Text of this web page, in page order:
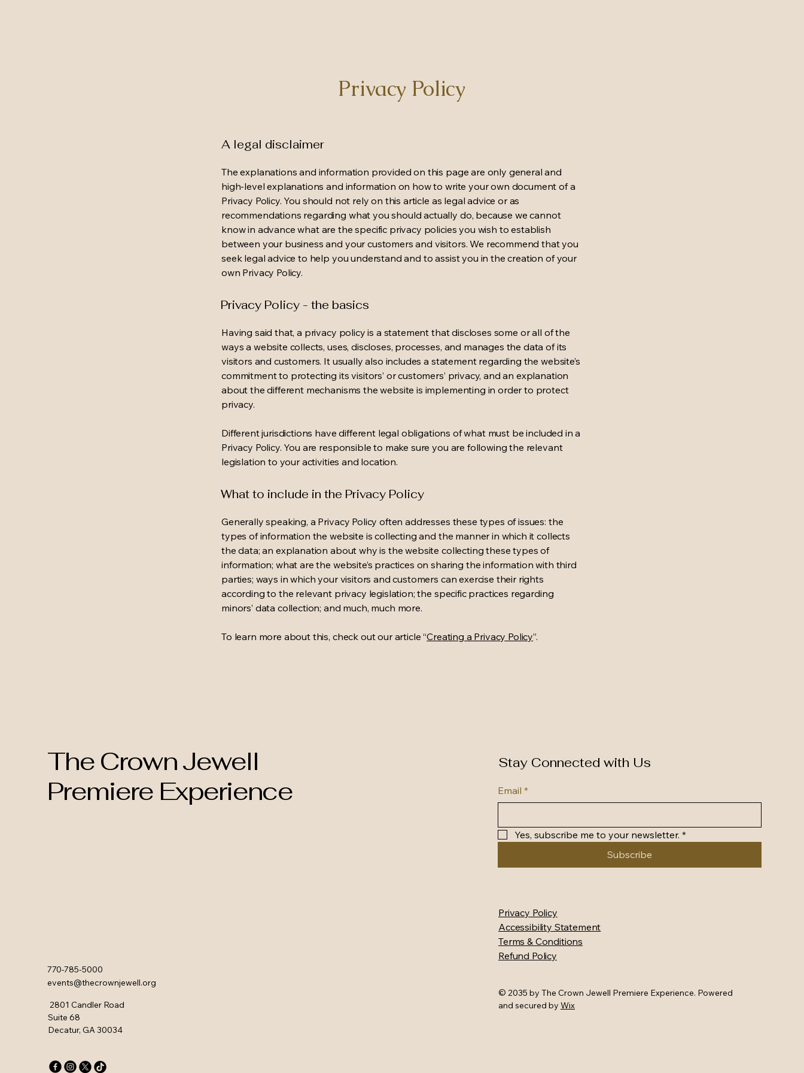
Privacy Policy
A legal disclaimer
The explanations and information provided on this page are only general and
high-level explanations and information on how to write your own document of a
Privacy Policy. You should not rely on this article as legal advice or as
recommendations regarding what you should actually do, because we cannot
know in advance what are the specific privacy policies you wish to establish
between your business and your customers and visitors. We recommend that you
seek legal advice to help you understand and to assist you in the creation of your
own Privacy Policy.
Privacy Policy - the basics
Having said that, a privacy policy is a statement that discloses some or all of the
ways a website collects, uses, discloses, processes, and manages the data of its
visitors and customers. It usually also includes a statement regarding the website’s
commitment to protecting its visitors’ or customers’ privacy, and an explanation
about the different mechanisms the website is implementing in order to protect
privacy.
Different jurisdictions have different legal obligations of what must be included in a
Privacy Policy. You are responsible to make sure you are following the relevant
legislation to your activities and location.
What to include in the Privacy Policy
Generally speaking, a Privacy Policy often addresses these types of issues: the
types of information the website is collecting and the manner in which it collects
the data; an explanation about why is the website collecting these types of
information; what are the website’s practices on sharing the information with third
parties; ways in which your visitors and customers can exercise their rights
according to the relevant privacy legislation; the specific practices regarding
minors’ data collection; and much, much more.
To learn more about this, check out our article “Creating a Privacy Policy”.
The Crown Jewell
Premiere Experience
770-785-5000
events@thecrownjewell.org
2801 Candler Road
Suite 68
Decatur, GA 30034
Stay Connected with Us
Email *
Yes, subscribe me to your newsletter. *
Subscribe
Privacy Policy
Accessibility Statement
Terms & Conditions
Refund Policy
© 2035 by The Crown Jewell Premiere Experience. Powered
and secured by Wix